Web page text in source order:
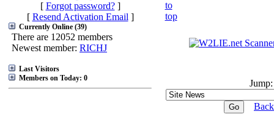
[ Forgot password?]
[ Resend Activation Email ]
Currently Online (39)
There are 12052 members
Newest member: RICHJ
Last Visitors
Members on Today: 0
to
top
Jump: